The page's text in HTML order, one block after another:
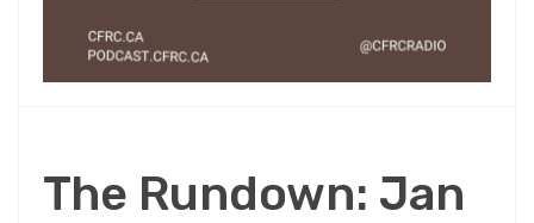
The Rundown: Jan